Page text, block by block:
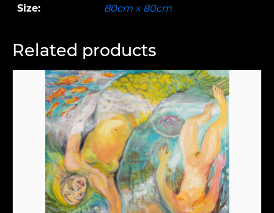
Size: 80cm x 80cm
Related products